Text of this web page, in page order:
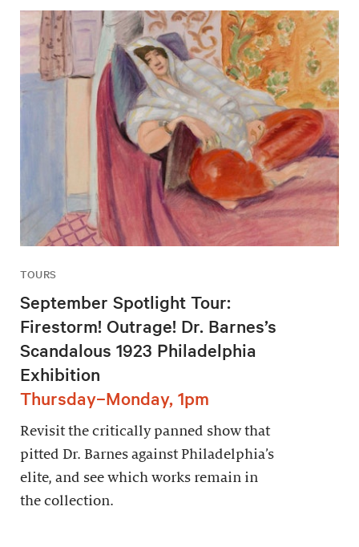
TOURS
September Spotlight Tour:
Firestorm! Outrage! Dr. Barnes’s
Scandalous 1923 Philadelphia
Exhibition
Thursday–Monday, 1pm
Revisit the critically panned show that
pitted Dr. Barnes against Philadelphia’s
elite, and see which works remain in
the collection.